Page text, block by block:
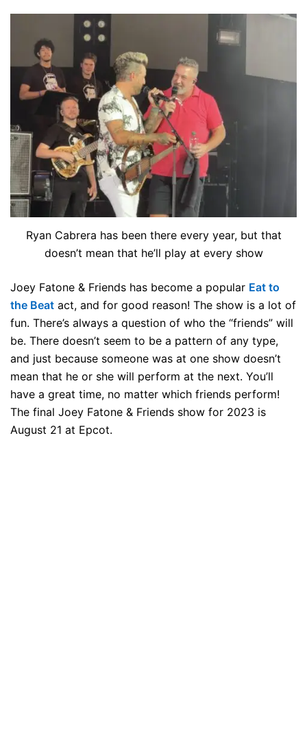
Ryan Cabrera has been there every year, but that
doesn’t mean that he’ll play at every show
Joey Fatone & Friends has become a popular Eat to
the Beat act, and for good reason! The show is a lot of
fun. There’s always a question of who the “friends” will
be. There doesn’t seem to be a pattern of any type,
and just because someone was at one show doesn’t
mean that he or she will perform at the next. You’ll
have a great time, no matter which friends perform!
The final Joey Fatone & Friends show for 2023 is
August 21 at Epcot.